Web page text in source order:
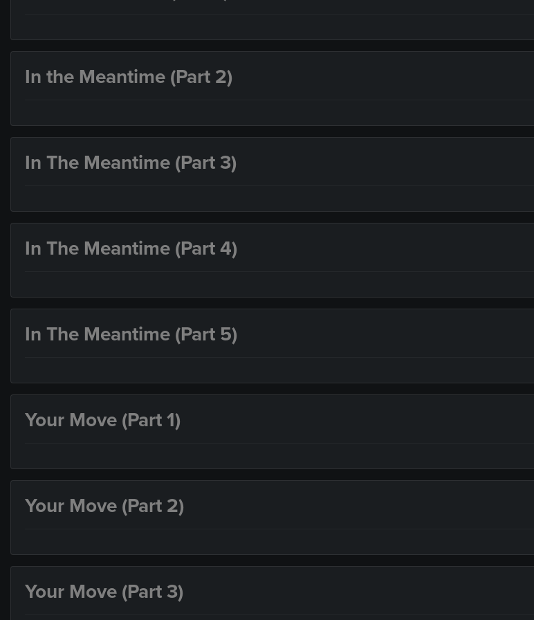
In the Meantime (Part 2)
In The Meantime (Part 3)
In The Meantime (Part 4)
In The Meantime (Part 5)
Your Move (Part 1)
Your Move (Part 2)
Your Move (Part 3)